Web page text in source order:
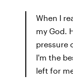
When I
my God.
pressure
I'm the
left for